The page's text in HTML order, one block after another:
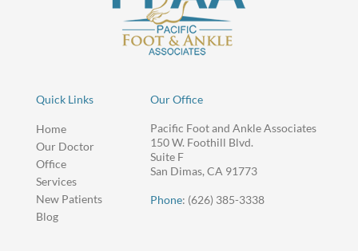
Quick Links
Home
Our Doctor
Office
Services
New Patients
Blog
Our Office
Pacific Foot and Ankle Associates
150 W. Foothill Blvd.
Suite F
San Dimas, CA 91773
Phone: (626) 385-3338